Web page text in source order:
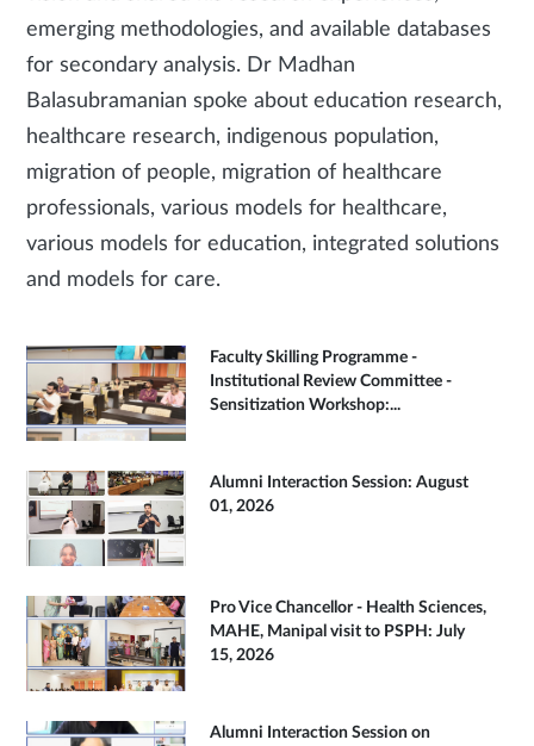
emerging methodologies, and available databases
for secondary analysis. Dr Madhan
Balasubramanian spoke about education research,
healthcare research, indigenous population,
migration of people, migration of healthcare
professionals, various models for healthcare,
various models for education, integrated solutions
and models for care.
Faculty Skilling Programme -
Institutional Review Committee -
Sensitization Workshop:...
Alumni Interaction Session: August
01, 2026
Pro Vice Chancellor - Health Sciences,
MAHE, Manipal visit to PSPH: July
15, 2026
Alumni Interaction Session on